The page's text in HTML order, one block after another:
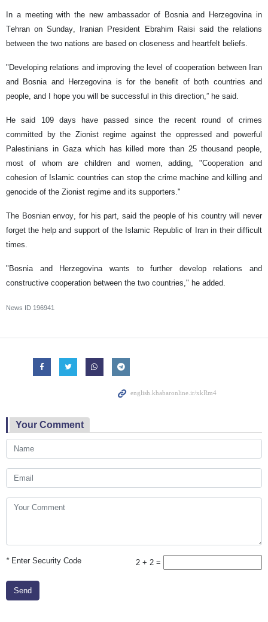
In a meeting with the new ambassador of Bosnia and Herzegovina in
Tehran on Sunday, Iranian President Ebrahim Raisi said the relations
between the two nations are based on closeness and heartfelt beliefs.
"Developing relations and improving the level of cooperation between Iran
and Bosnia and Herzegovina is for the benefit of both countries and
people, and I hope you will be successful in this direction,” he said.
He said 109 days have passed since the recent round of crimes
committed by the Zionist regime against the oppressed and powerful
Palestinians in Gaza which has killed more than 25 thousand people,
most of whom are children and women, adding, "Cooperation and
cohesion of Islamic countries can stop the crime machine and killing and
genocide of the Zionist regime and its supporters."
The Bosnian envoy, for his part, said the people of his country will never
forget the help and support of the Islamic Republic of Iran in their difficult
times.
"Bosnia and Herzegovina wants to further develop relations and
constructive cooperation between the two countries," he added.
News ID 196941
Your Comment
*Enter Security Code 2 + 2 =
Send